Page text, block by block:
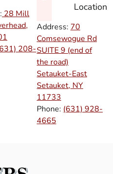
28 Mill
208-
Location
Address: 70
Comsewogue Rd
SUITE 9 (end of
the road)
Setauket-East
Setauket, NY
11733
Phone: (631) 928-
4665